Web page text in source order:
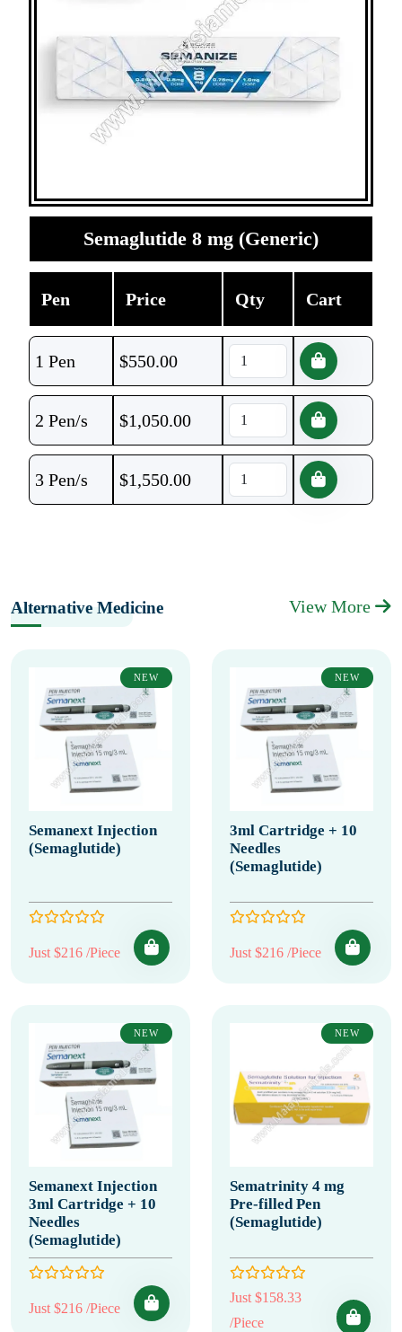
Semaglutide 8 mg (Generic)
Pen Price Qty Cart
1 Pen $550.00
2 Pen/s $1,050.00
3 Pen/s $1,550.00
Alternative Medicine View More
NEW
Semanext Injection
(Semaglutide)
Just $216 /Piece
NEW
3ml Cartridge + 10
Needles
(Semaglutide)
Just $216 /Piece
NEW
Semanext Injection
3ml Cartridge + 10
Needles
(Semaglutide)
Just $216 /Piece
NEW
Sematrinity 4 mg
Pre-filled Pen
(Semaglutide)
Just $158.33
/Piece